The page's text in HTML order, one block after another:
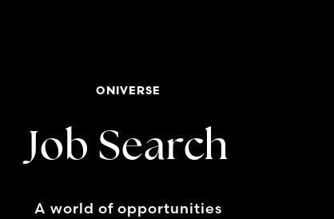
ONIVERSE
Job Search
A world of opportunities